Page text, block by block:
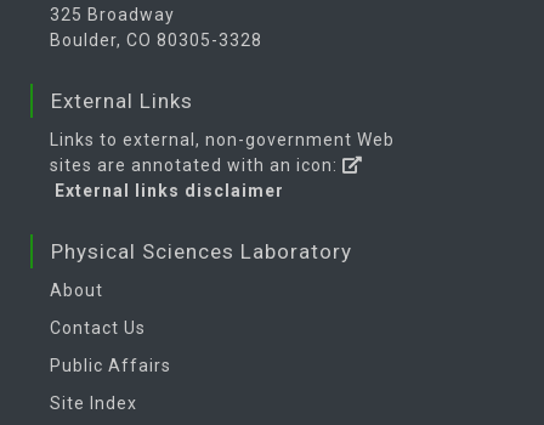
325 Broadway
Boulder, CO 80305-3328
External Links
Links to external, non-government Web
sites are annotated with an icon:
External links disclaimer
Physical Sciences Laboratory
About
Contact Us
Public Affairs
Site Index